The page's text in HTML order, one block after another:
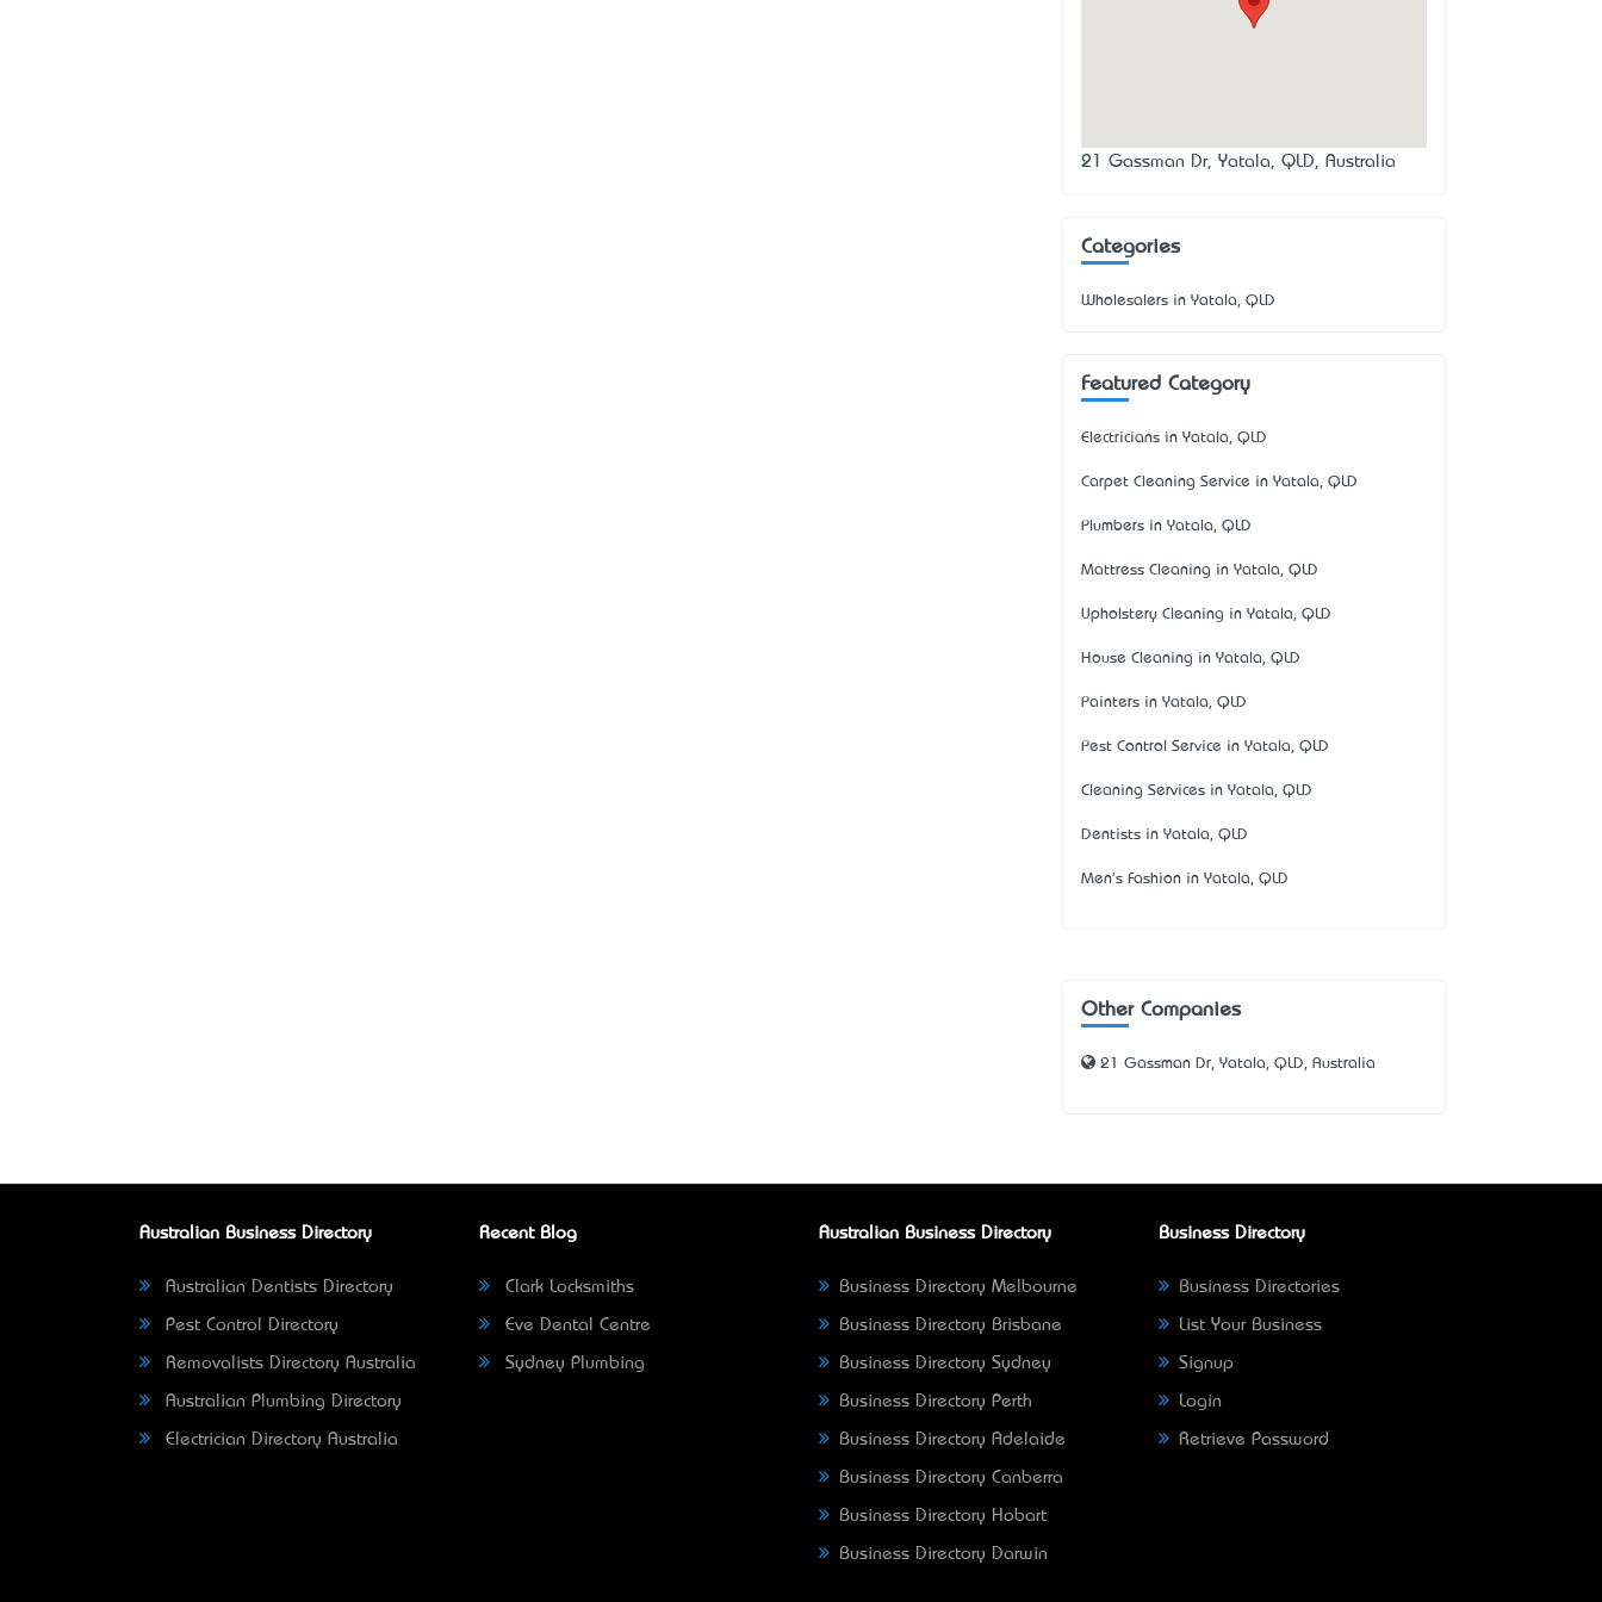
21 Gassman Dr, Yatala, QLD, Australia
Categories
Wholesalers in Yatala, QLD
Featured Category
Electricians in Yatala, QLD
Carpet Cleaning Service in Yatala, QLD
Plumbers in Yatala, QLD
Mattress Cleaning in Yatala, QLD
Upholstery Cleaning in Yatala, QLD
House Cleaning in Yatala, QLD
Painters in Yatala, QLD
Pest Control Service in Yatala, QLD
Cleaning Services in Yatala, QLD
Dentists in Yatala, QLD
Men's Fashion in Yatala, QLD
Other Companies
21 Gassman Dr, Yatala, QLD, Australia
Australian Business Directory
Australian Dentists Directory
Pest Control Directory
Removalists Directory Australia
Australian Plumbing Directory
Electrician Directory Australia
Recent Blog
Clark Locksmiths
Eve Dental Centre
Sydney Plumbing
Australian Business Directory
Business Directory Melbourne
Business Directory Brisbane
Business Directory Sydney
Business Directory Perth
Business Directory Adelaide
Business Directory Canberra
Business Directory Hobart
Business Directory Darwin
Business Directory
Business Directories
List Your Business
Signup
Login
Retrieve Password